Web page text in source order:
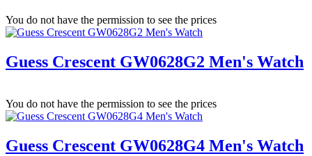
You do not have the permission to see the prices
Guess Crescent GW0628G2 Men's Watch
You do not have the permission to see the prices
Guess Crescent GW0628G4 Men's Watch